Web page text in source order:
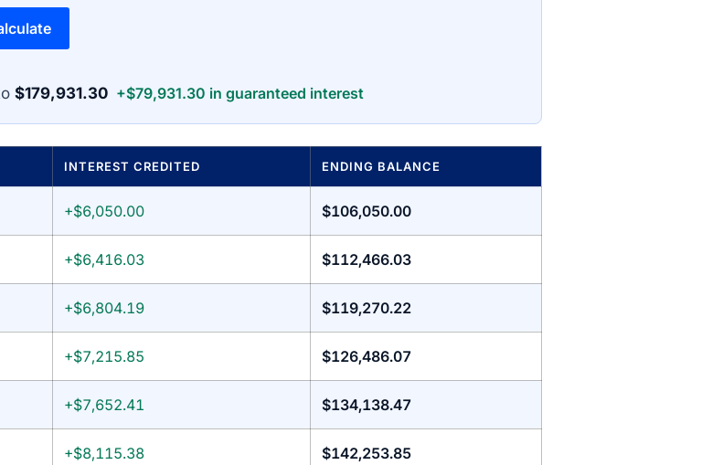
$179,931.30 +$79,931.30 in guaranteed interest
INTEREST CREDITED ENDING BALANCE
+$6,050.00 $106,050.00
+$6,416.03 $112,466.03
+$6,804.19 $119,270.22
+$7,215.85 $126,486.07
+$7,652.41 $134,138.47
+$8,115.38 $142,253.85